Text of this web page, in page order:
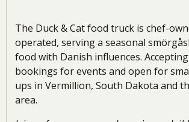
The Duck & Cat food truck is chef-
operated, serving a seasonal
food with Danish influences.
bookings for events and open for
ups in Vermillion, South Dakota and
area.